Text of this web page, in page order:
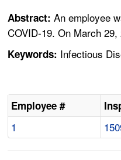
Abstract:An employee
COVID-19. On March 29,
Keywords: Infectious
Employee #
1